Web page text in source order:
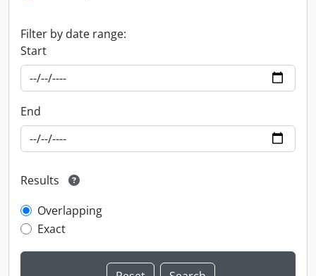
Filter by date range:
Start
End
Results
Overlapping
Exact